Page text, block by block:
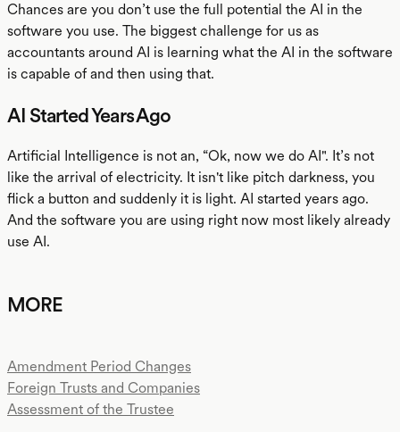
Chances are you don’t use the full potential the AI in the
software you use. The biggest challenge for us as
accountants around AI is learning what the AI in the software
is capable of and then using that.
AI Started Years Ago
Artificial Intelligence is not an, “Ok, now we do AI". It’s not
like the arrival of electricity. It isn't like pitch darkness, you
flick a button and suddenly it is light. AI started years ago.
And the software you are using right now most likely already
use AI.
MORE
Amendment Period Changes
Foreign Trusts and Companies
Assessment of the Trustee